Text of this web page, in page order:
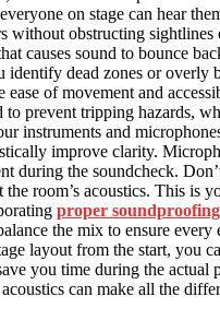
on stage can hear
without obstructing sightlines
causes sound to bounce
dead zones or overly
of movement and
prevent tripping hazards,
instruments and
improve clarity.
during the soundcheck.
the room’s acoustics. This is
proper
the mix to ensure
layout from the start, you
you time during the actual
can make all the